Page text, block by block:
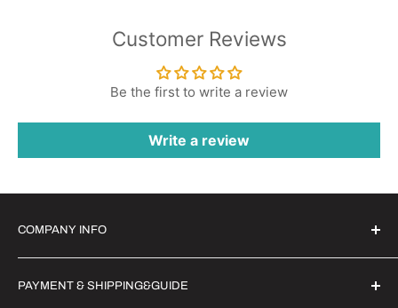
Customer Reviews
Be the first to write a review
Write a review
COMPANY INFO
Witrigs Brand Ideals
About Us
PAYMENT & SHIPPING&GUIDE